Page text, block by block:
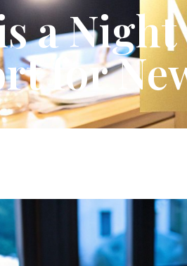
a
for